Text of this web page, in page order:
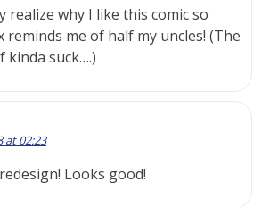
realize why I like this comic so
reminds me of half my uncles! (The
kinda suck….)
at 02:23
Looks good!